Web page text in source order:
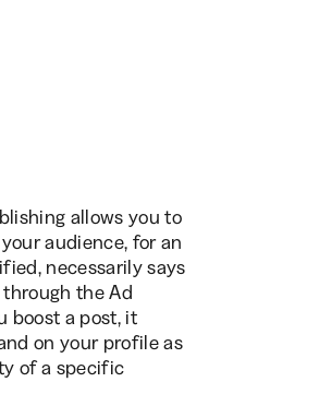
allows you to
audience, for an
necessarily says
the Ad
boost a post, it
on your profile as
of a specific